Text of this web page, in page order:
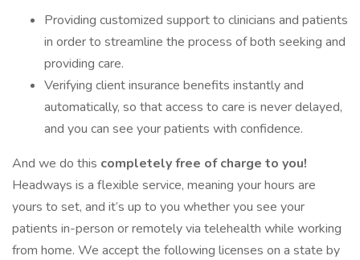
Providing customized support to clinicians and patients
in order to streamline the process of both seeking and
providing care.
Verifying client insurance benefits instantly and
automatically, so that access to care is never delayed,
and you can see your patients with confidence.
And we do this completely free of charge to you!
Headways is a flexible service, meaning your hours are
yours to set, and it’s up to you whether you see your
patients in-person or remotely via telehealth while working
from home. We accept the following licenses on a state by